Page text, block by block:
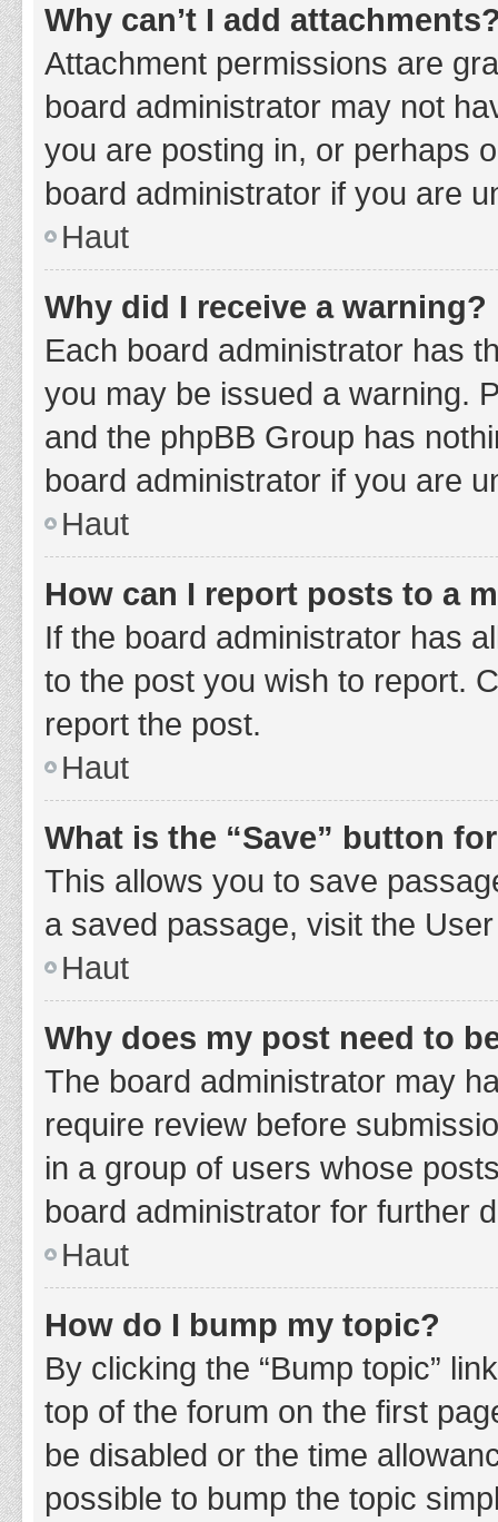
Why can’t I add
Attachment permissions are
board administrator may not
you are posting in, or perhaps
board administrator if you are
Haut
Why did I receive a warning?
Each board administrator has
you may be issued a warning.
and the phpBB Group has
board administrator if you are
Haut
How can I report posts to a
If the board administrator has
to the post you wish to report.
report the post.
Haut
What is the “Save” button
This allows you to save
a saved passage, visit the
Haut
Why does my post need to
The board administrator may
require review before
in a group of users whose
board administrator for further
Haut
How do I bump my topic?
By clicking the “Bump topic”
top of the forum on the first
be disabled or the time
possible to bump the topic